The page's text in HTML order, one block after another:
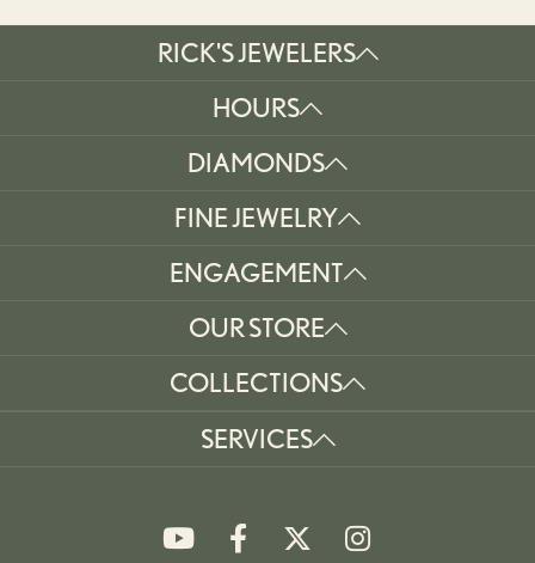
RICK'S JEWELERS
HOURS
DIAMONDS
FINE JEWELRY
ENGAGEMENT
OUR STORE
COLLECTIONS
SERVICES